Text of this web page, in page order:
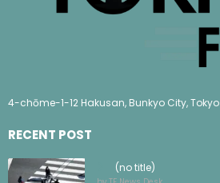
4-chōme-1-12 Hakusan, Bunkyo City, Tokyo
RECENT POST
(no title)